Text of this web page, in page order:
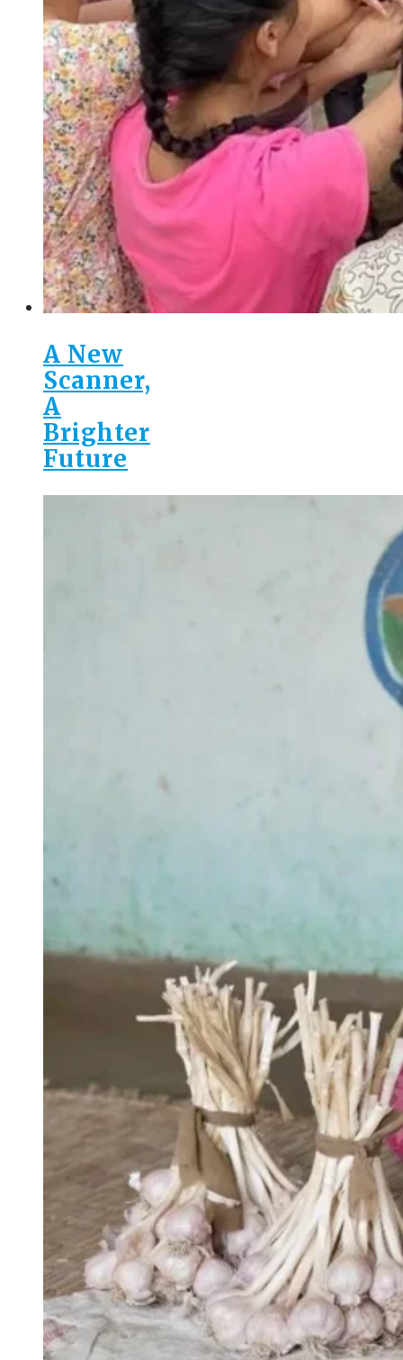
A New
Scanner,
A
Brighter
Future